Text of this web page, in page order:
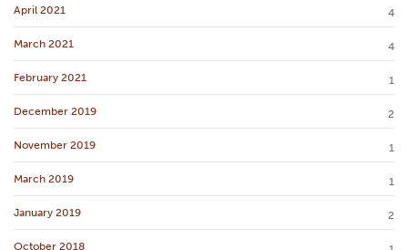
April 2021 4
March 2021 4
February 2021 1
December 2019 2
November 2019 1
March 2019 1
January 2019 2
October 2018